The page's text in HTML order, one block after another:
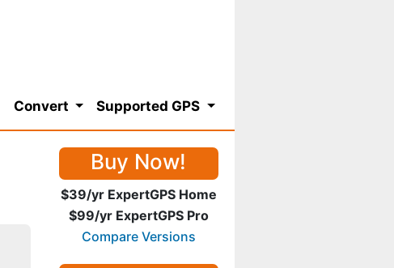
Convert Supported GPS
Buy Now!
$39/yr ExpertGPS Home
$99/yr ExpertGPS Pro
Compare Versions